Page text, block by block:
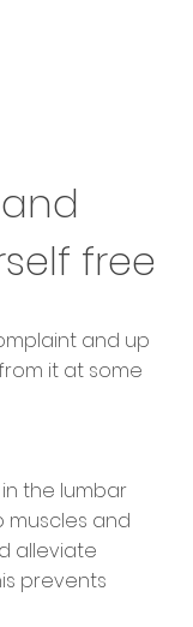
free
and up
it at some
the lumbar
muscles and
alleviate
prevents